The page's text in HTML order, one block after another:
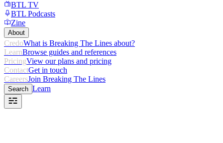
BTL TV
BTL Podcasts
Zine
About
CredoWhat is Breaking The Lines about?
LearnBrowse guides and references
PricingView our plans and pricing
ContactGet in touch
CareersJoin Breaking The Lines
Search Learn